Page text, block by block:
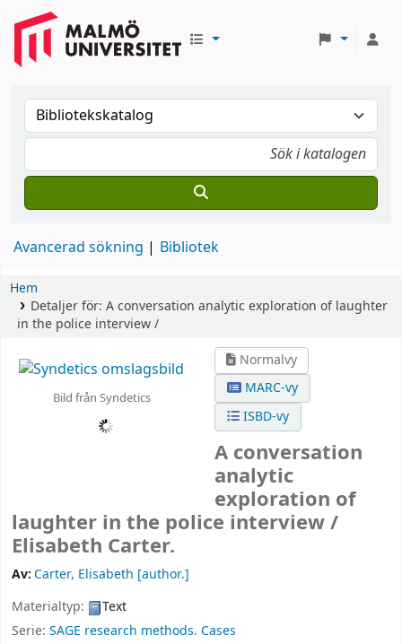
Avancerad sökning Bibliotek
Hem
Detaljer för: A conversation analytic exploration of laughter
in the police interview /
Bild från Syndetics
Normalvy
MARC-vy
ISBD-vy
A conversation
analytic
exploration of
laughter in the police interview /
Elisabeth Carter.
Av:Carter, Elisabeth [author.]
Materialtyp:
Text
Serie: SAGE research methods. Cases